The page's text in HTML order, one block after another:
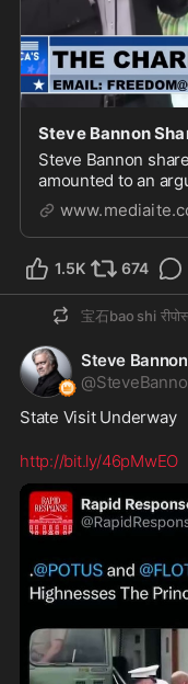
Steve Bannon
amounted to an
the wrong guy for
1.5K 674
宝石bao shi
Steve Bannon
@
State Visit Underway
http://bit.ly/46pMwEO